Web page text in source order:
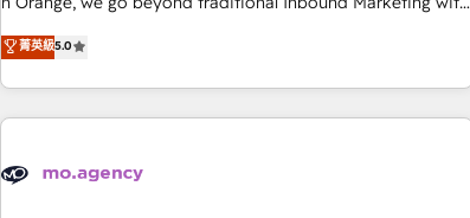
the HubSpot ecosystem as a reliable partner capable of
delivering remarkable experiences for our most
our exclusive methodologies: BOOMS and BOOST. Together,
they form a powerful combination that has driven success
for over 800 businesses worldwide. As Elite HubSpot
Partners, we specialize in crafting high-performance growth
and revenue intelligence to help companies scale faster and
菁英級5.0